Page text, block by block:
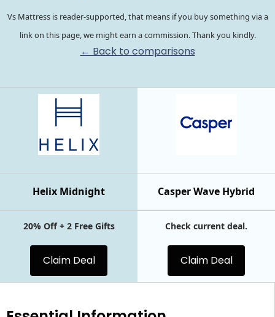
Vs Mattress is reader-supported, that means if you buy something via a
link on this page, we might earn a commission. Thank you kindly.
← Back to comparisons
Casper Wave Hybrid
Helix Midnight
20% Off + 2 Free Gifts
Claim Deal
Check current deal.
Claim Deal